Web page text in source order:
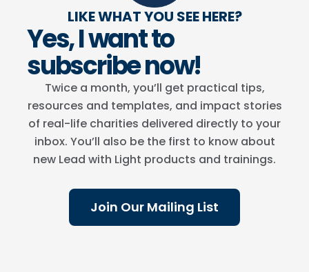
LIKE WHAT YOU SEE HERE?
Yes, I want to
subscribe now!
Twice a month, you’ll get practical tips,
resources and templates, and impact stories
of real-life charities delivered directly to your
inbox. You’ll also be the first to know about
new Lead with Light products and trainings.
Join Our Mailing List